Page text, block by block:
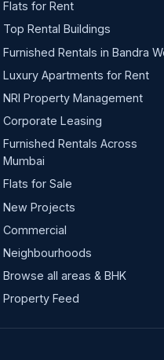
Flats for Rent
Top Rental Buildings
Furnished Rentals in Bandra
Luxury Apartments for Rent
NRI Property Management
Corporate Leasing
Furnished Rentals Across
Mumbai
Flats for Sale
New Projects
Commercial
Neighbourhoods
Browse all areas & BHK
Property Feed